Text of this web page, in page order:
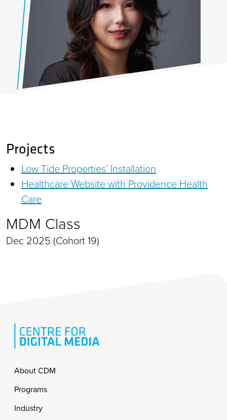
Projects
Low Tide Properties’ Installation
Healthcare Website with Providence Health
Care
MDM Class
Dec 2025 (Cohort 19)
Footer
About CDM
Programs
Industry